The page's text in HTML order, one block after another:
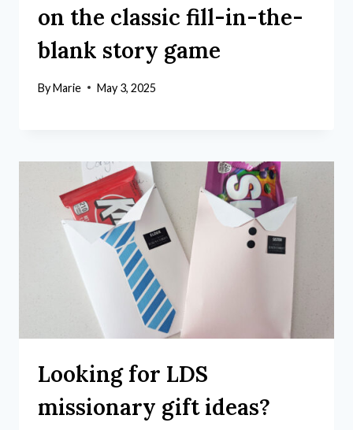
on the classic fill-in-the-
blank story game
ByMarie May 3, 2025
Looking for LDS
missionary gift ideas?